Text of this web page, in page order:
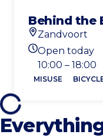
Behind the
Location
Zandvoort
Today's
Open today
10:00 – 18:00
MISUSE